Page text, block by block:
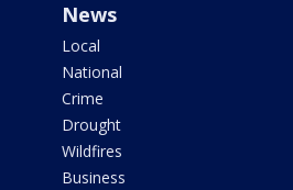
News
Local
National
Crime
Drought
Wildfires
Business